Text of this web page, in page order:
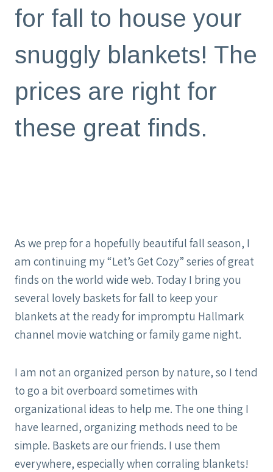
for fall to house your
snuggly blankets! The
prices are right for
these great finds.
As we prep for a hopefully beautiful fall season, I
am continuing my “Let’s Get Cozy” series of great
finds on the world wide web. Today I bring you
several lovely baskets for fall to keep your
blankets at the ready for impromptu Hallmark
channel movie watching or family game night.
I am not an organized person by nature, so I tend
to go a bit overboard sometimes with
organizational ideas to help me. The one thing I
have learned, organizing methods need to be
simple. Baskets are our friends. I use them
everywhere, especially when corraling blankets!